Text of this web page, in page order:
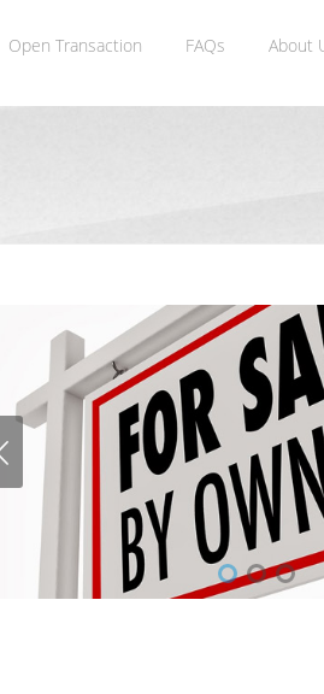
Open Transaction FAQs About